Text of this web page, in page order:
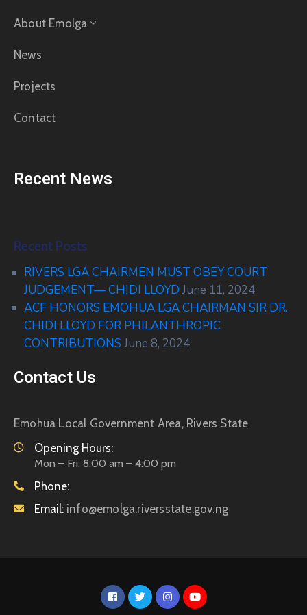
About Emolga
News
Projects
Contact
Recent News
Recent Posts
RIVERS LGA CHAIRMEN MUST OBEY COURT
JUDGEMENT— CHIDI LLOYD June 11, 2024
ACF HONORS EMOHUA LGA CHAIRMAN SIR DR.
CHIDI LLOYD FOR PHILANTHROPIC
CONTRIBUTIONS June 8, 2024
Contact Us
Emohua Local Government Area, Rivers State
Opening Hours:
Mon – Fri: 8:00 am – 4:00 pm
Phone:
Email: info@emolga.riversstate.gov.ng